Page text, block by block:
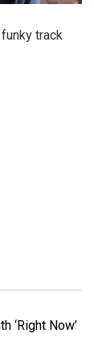
track
‘Right Now’